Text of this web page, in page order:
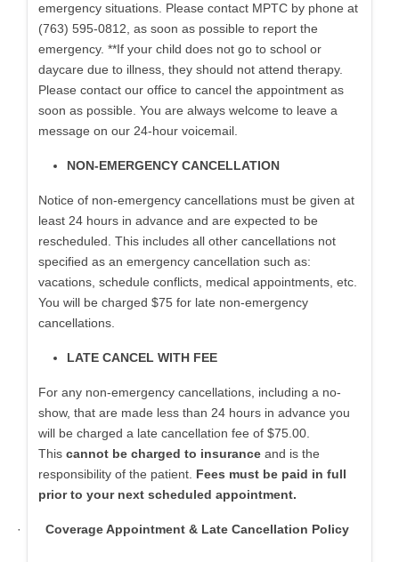
emergency situations. Please contact MPTC by phone at
(763) 595-0812, as soon as possible to report the
emergency. **If your child does not go to school or
daycare due to illness, they should not attend therapy.
Please contact our office to cancel the appointment as
soon as possible. You are always welcome to leave a
message on our 24-hour voicemail.
NON-EMERGENCY CANCELLATION
Notice of non-emergency cancellations must be given at
least 24 hours in advance and are expected to be
rescheduled. This includes all other cancellations not
specified as an emergency cancellation such as:
vacations, schedule conflicts, medical appointments, etc.
You will be charged $75 for late non-emergency
cancellations.
LATE CANCEL WITH FEE
For any non-emergency cancellations, including a no-
show, that are made less than 24 hours in advance you
will be charged a late cancellation fee of $75.00.
This cannot be charged to insurance and is the
responsibility of the patient. Fees must be paid in full
prior to your next scheduled appointment.
· Coverage Appointment & Late Cancellation Policy